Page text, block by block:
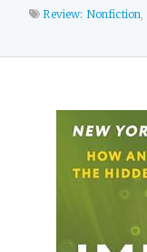
Review: Nonfiction,